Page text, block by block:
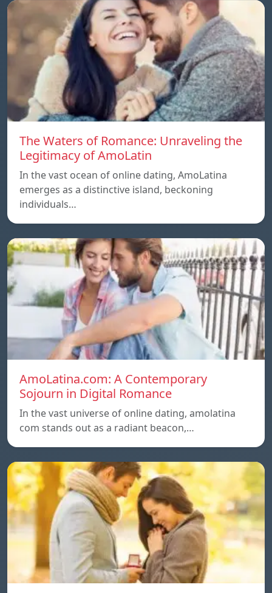
The Waters of Romance: Unraveling the
Legitimacy of AmoLatin
In the vast ocean of online dating, AmoLatina
emerges as a distinctive island, beckoning
individuals…
AmoLatina.com: A Contemporary
Sojourn in Digital Romance
In the vast universe of online dating, amolatina
com stands out as a radiant beacon,…